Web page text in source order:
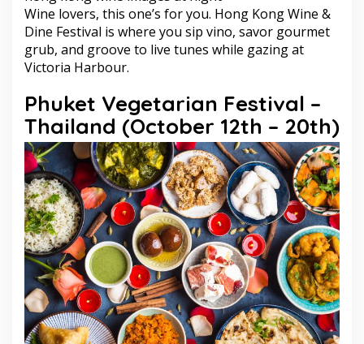
Wine lovers, this one’s for you. Hong Kong Wine &
Dine Festival is where you sip vino, savor gourmet
grub, and groove to live tunes while gazing at
Victoria Harbour.
Phuket Vegetarian Festival –
Thailand (October 12th – 20th)